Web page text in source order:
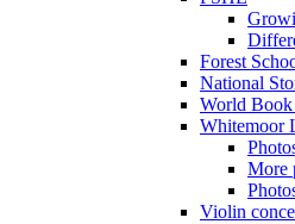
Forest
National
World
Whitemoor
More
Violin